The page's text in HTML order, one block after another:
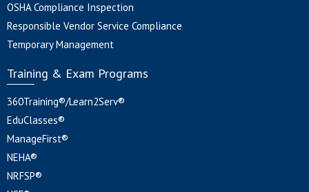
OSHA Compliance Inspection
Responsible Vendor Service Compliance
Temporary Management
Training & Exam Programs
360Training®/Learn2Serv®
EduClasses®
ManageFirst®
NEHA®
NRFSP®